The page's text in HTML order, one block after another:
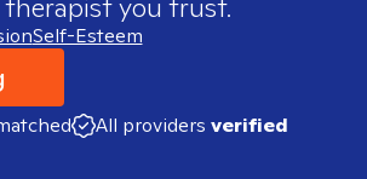
you trust.
Self-Esteem
All providers verified